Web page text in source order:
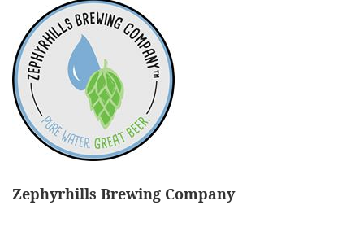
Zephyrhills Brewing Company